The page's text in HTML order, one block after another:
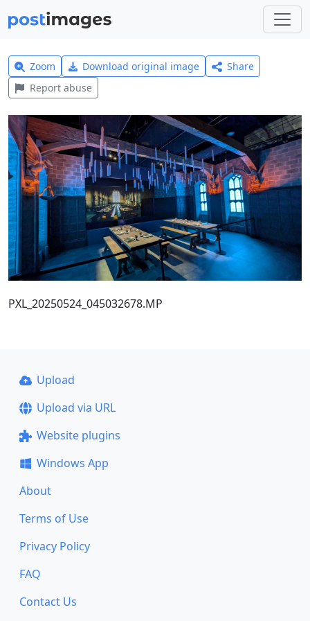
Zoom Download original image
Share
Report abuse
PXL_20250524_045032678.MP
Upload
Upload via URL
Website plugins
Windows App
About
Terms of Use
Privacy Policy
FAQ
Contact Us